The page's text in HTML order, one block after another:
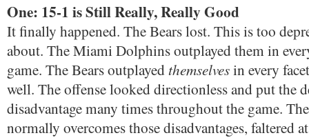
One: 15-1 is Still Really, Really Good
It finally happened. The Bears lost. This is too
about. The Miami Dolphins outplayed them in
game. The Bears outplayed themselvesin every
well. The offense looked directionless and put the
disadvantage many times throughout the game.
normally overcomes those disadvantages, faltered